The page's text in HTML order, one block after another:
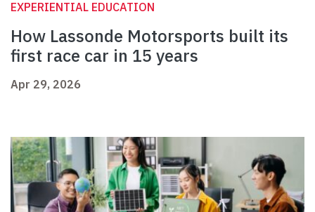
EXPERIENTIAL EDUCATION
How Lassonde Motorsports built its
first race car in 15 years
Apr 29, 2026